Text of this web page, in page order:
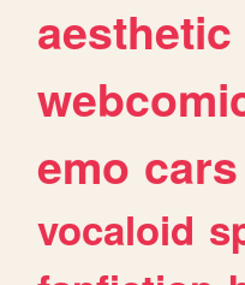
aesthetic
emo cars
vocaloid